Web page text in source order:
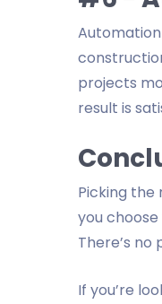
projects
result is
Picking
you
There’s
If you’re